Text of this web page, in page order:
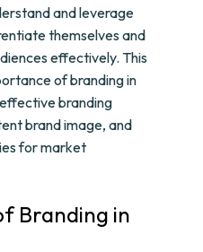
and leverage
themselves and
effectively. This
of branding in
branding
brand image, and
for market
Branding in